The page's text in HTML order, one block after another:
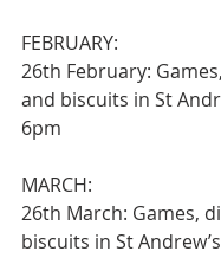
FEBRUARY:
26th February:
and biscuits in St
6pm
MARCH:
26th March: Games,
biscuits in St